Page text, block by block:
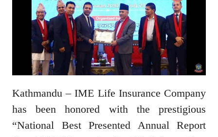
Kathmandu – IME Life Insurance Company
has been honored with the prestigious
“National Best Presented Annual Report